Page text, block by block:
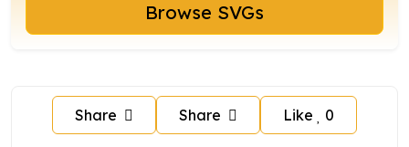
Browse SVGs
Share Share Like 0